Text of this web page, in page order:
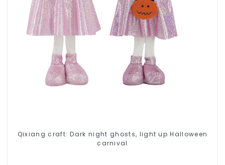
Qixiang craft: Dark night ghosts, light up Halloween
carnival